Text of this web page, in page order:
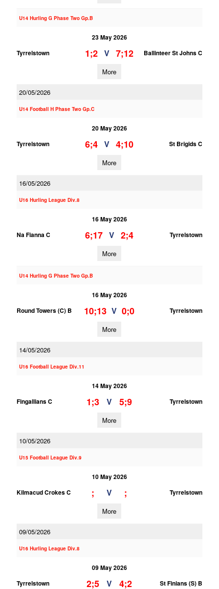
U14 Hurling G Phase Two Gp.B
23 May 2026
Tyrrelstown
1;2 V 7;12 Ballinteer St Johns C
More
20/05/2026
U14 Football H Phase Two Gp.C
20 May 2026
Tyrrelstown
6;4 V 4;10 St Brigids C
More
16/05/2026
U16 Hurling League Div.8
16 May 2026
Na Fianna C
6;17 V 2;4 Tyrrelstown
More
U14 Hurling G Phase Two Gp.B
16 May 2026
Round Towers (C) B
10;13 V 0;0 Tyrrelstown
More
14/05/2026
U16 Football League Div.11
14 May 2026
Fingallians C
1;3 V 5;9 Tyrrelstown
More
10/05/2026
U15 Football League Div.9
10 May 2026
Kilmacud Crokes C
; V ; Tyrrelstown
More
09/05/2026
U16 Hurling League Div.8
09 May 2026
Tyrrelstown
2;5 V 4;2 St Finians (S) B